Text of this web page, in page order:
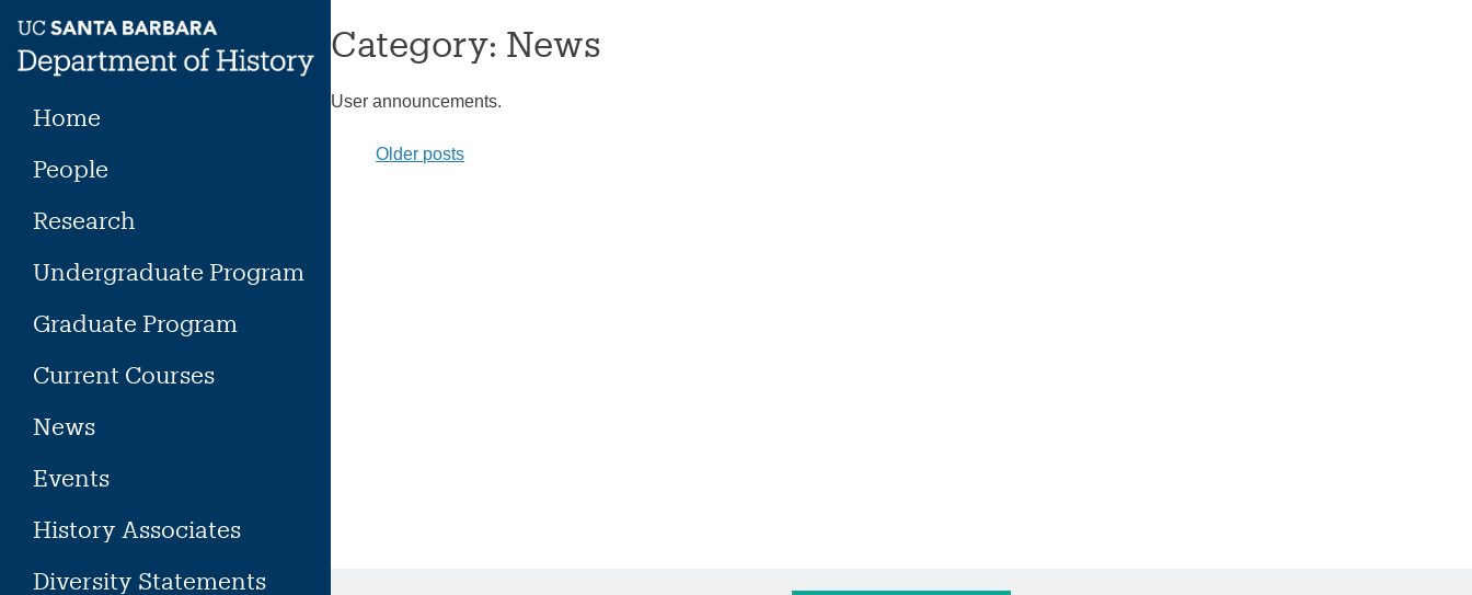
content
Home
People
Research
Undergraduate Program
Graduate Program
Current Courses
News
Events
History Associates
Diversity Statements
Category: News
User announcements.
Posts
Older posts